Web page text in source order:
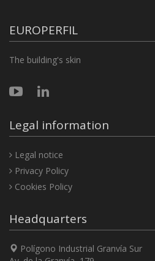
EUROPERFIL
The building's skin
Legal information
Legal notice
Privacy Policy
Cookies Policy
Headquarters
Polígono Industrial Granvía Sur